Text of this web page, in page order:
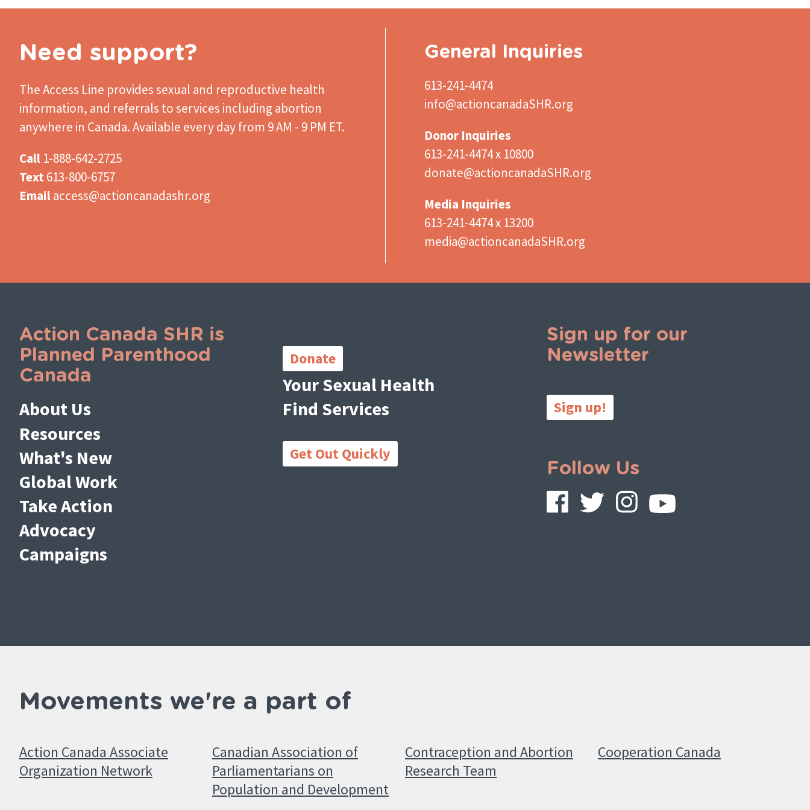
Need support?
The Access Line provides sexual and reproductive health
information, and referrals to services including abortion
anywhere in Canada. Available every day from 9 AM - 9 PM ET.
Call 1-888-642-2725
Text613-800-6757
Emailaccess@actioncanadashr.org
General Inquiries
613-241-4474
info@actioncanadaSHR.org
Donor Inquiries
613-241-4474 x 10800
donate@actioncanadaSHR.org
Media Inquiries
613-241-4474 x 13200
media@actioncanadaSHR.org
Action Canada SHR is
Planned Parenthood
Canada
About Us
Resources
What's New
Global Work
Take Action
Advocacy
Campaigns
Links
Donate
Your Sexual Health
Find Services
Get Out Quickly
Sign up for our
Newsletter
Sign up!
Follow Us
Movements we're a part of
Action Canada Associate
Organization Network
Canadian Association of
Parliamentarians on
Population and Development
Contraception and Abortion
Research Team
Cooperation Canada